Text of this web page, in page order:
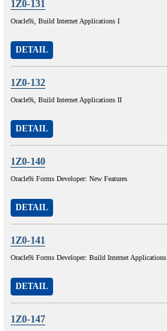
1Z0-131
Oracle9i, Build Internet Applications I
DETAIL
1Z0-132
Oracle9i, Build Internet Applications II
DETAIL
1Z0-140
Oracle9i Forms Developer: New Features
DETAIL
1Z0-141
Oracle9i Forms Developer: Build Internet Applications
DETAIL
1Z0-147